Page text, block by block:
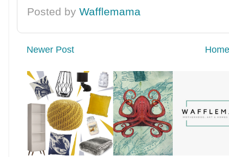
Posted byWafflemama
Newer Post Home